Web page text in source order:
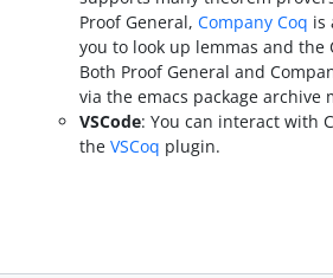
Proof General, Company Coq is
you to look up lemmas and the
Both Proof General and
via the emacs package archive
VSCode: You can interact with
the VSCoq plugin.